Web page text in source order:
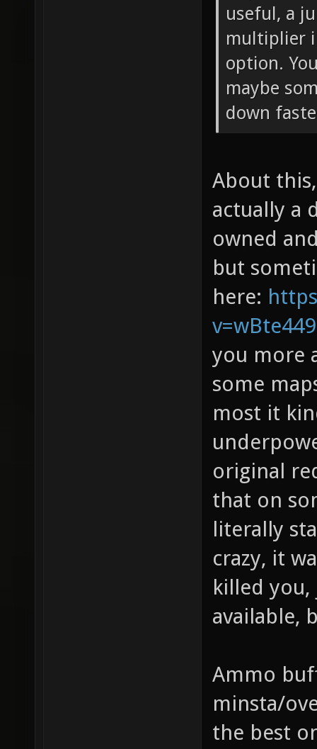
useful, a
multiplier
option.
maybe
down
About
actually a
owned
but
here:
you more
some
most it
original
that on
literally
crazy, it
killed you,
available,
Ammo
minsta/
the best